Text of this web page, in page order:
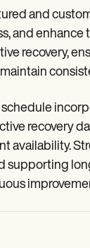
and
and
recovery,
recovery
availability.